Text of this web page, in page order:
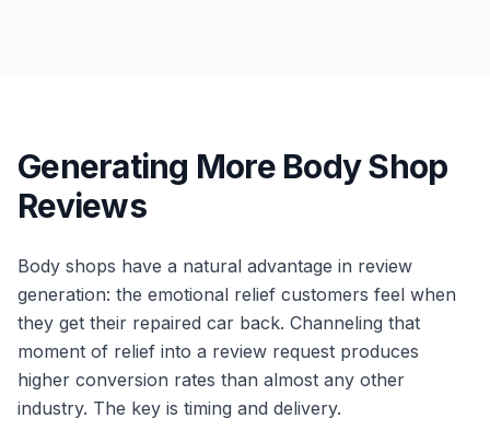
Generating More Body Shop
Reviews
Body shops have a natural advantage in review
generation: the emotional relief customers feel when
they get their repaired car back. Channeling that
moment of relief into a review request produces
higher conversion rates than almost any other
industry. The key is timing and delivery.